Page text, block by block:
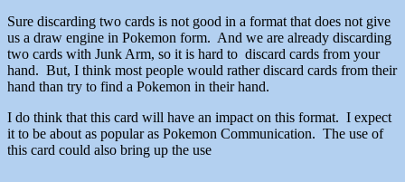
Sure discarding two cards is not good in a format that does not give
us a draw engine in Pokemon form. And we are already discarding
two cards with Junk Arm, so it is hard to discard cards from your
hand. But, I think most people would rather discard cards from their
hand than try to find a Pokemon in their hand.
I do think that this card will have an impact on this format. I expect
it to be about as popular as Pokemon Communication. The use of
this card could also bring up the use